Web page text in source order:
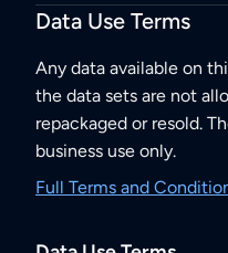
Data Use Terms
Any data available on
the data sets are not
repackaged or resold.
business use only.
Full Terms and